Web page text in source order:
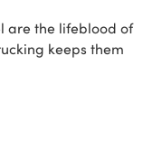
are the lifeblood of
keeps them